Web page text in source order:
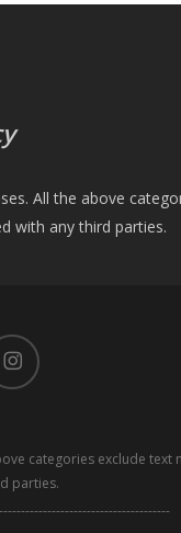
All the above
with any third parties.
categories exclude
parties.